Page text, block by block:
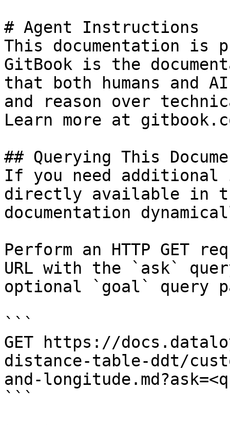
# Agent Instructions
This documentation is
GitBook is the
that both humans and
and reason over
Learn more at
## Querying This
If you need
directly available in
documentation
Perform an HTTP GET
URL with the `ask`
optional `goal` query
```
GET https://
distance-table-ddt/
and-
```